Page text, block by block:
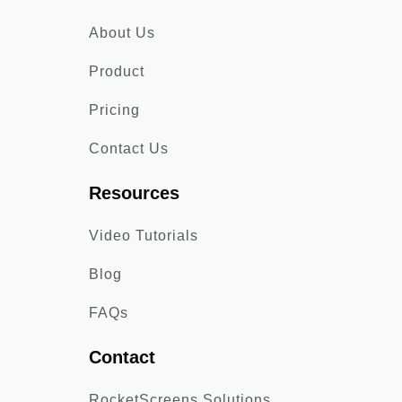
About Us
Product
Pricing
Contact Us
Resources
Video Tutorials
Blog
FAQs
Contact